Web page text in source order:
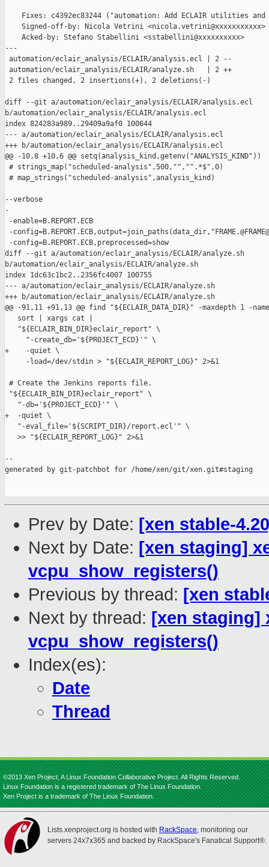
Fixes: c4392ec83244 ("automation: Add ECLAIR utilities and
    Signed-off-by: Nicola Vetrini <nicola.vetrini@xxxxxxxxxxx>
    Acked-by: Stefano Stabellini <sstabellini@xxxxxxxxxx>
---
automation/eclair_analysis/ECLAIR/analysis.ecl | 2 --
automation/eclair_analysis/ECLAIR/analyze.sh   | 2 ++
2 files changed, 2 insertions(+), 2 deletions(-)
diff --git a/automation/eclair_analysis/ECLAIR/analysis.ecl
b/automation/eclair_analysis/ECLAIR/analysis.ecl
index 824283a989..29409a9af0 100644
--- a/automation/eclair_analysis/ECLAIR/analysis.ecl
+++ b/automation/eclair_analysis/ECLAIR/analysis.ecl
@@ -10,8 +10,6 @@ setq(analysis_kind,getenv("ANALYSIS_KIND"))
# strings_map("scheduled-analysis",500,"","^.*$",0)
# map_strings("scheduled-analysis",analysis_kind)
--verbose
-
-enable=B.REPORT.ECB
-
-config=B.REPORT.ECB,preprocessed=show
diff --git a/automation/eclair_analysis/ECLAIR/analyze.sh
b/automation/eclair_analysis/ECLAIR/analyze.sh
index 1dc63c1bc2..2356fc4007 100755
--- a/automation/eclair_analysis/ECLAIR/analyze.sh
+++ b/automation/eclair_analysis/ECLAIR/analyze.sh
@@ -91,11 +91,13 @@ find "${ECLAIR_DATA_DIR}" -maxdepth 1 -
   sort | xargs cat |
   "${ECLAIR_BIN_DIR}eclair_report" \
     "-create_db='${PROJECT_ECD}'" \
+    -quiet \
     -load=/dev/stdin > "${ECLAIR_REPORT_LOG}" 2>&1
# Create the Jenkins reports file.
"${ECLAIR_BIN_DIR}eclair_report" \
   "-db='${PROJECT_ECD}'" \
+  -quiet \
   "-eval_file='${SCRIPT_DIR}/report.ecl'" \
   >> "${ECLAIR_REPORT_LOG}" 2>&1
--
generated by git-patchbot for /home/xen/git/xen.git#staging
Prev by Date: [xen stable-
Next by Date: [xen staging]
vcpu_show_registers()
Previous by thread: [xen
Next by thread: [xen staging]
vcpu_show_registers()
Index(es):
Date
Thread
©2013 Xen Project, A Linux Foundation Collaborative Project. All Rights Reserved.
Linux Foundation is a registered trademark of The Linux Foundation.
Xen Project is a trademark of The Linux Foundation.
Lists.xenproject.org is hosted with RackSpace, monitoring our
servers 24x7x365 and backed by RackSpace's Fanatical Support®.